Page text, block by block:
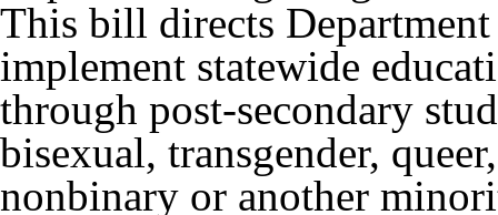
This bill directs
implement statewide
through post-secondary
bisexual, transgender,
nonbinary or another